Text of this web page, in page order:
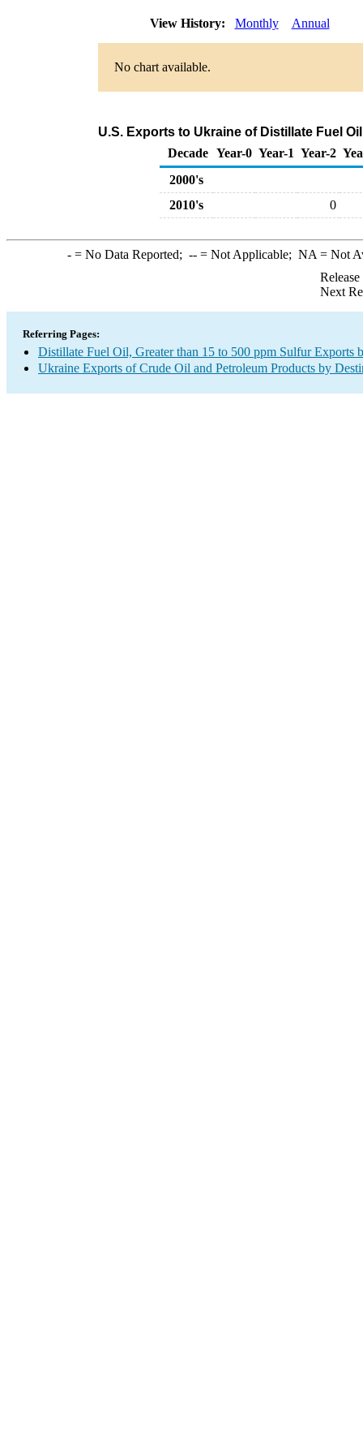
View History: Monthly Annual
No chart available.
U.S. Exports to Ukraine of Distillate Fuel
Decade Year-0 Year-1 Year-2
2000's
2010's
0
-= No Data Reported; --= Not Applicable; NA = Not
Next
Referring Pages:
Distillate Fuel Oil, Greater than 15 to 500 ppm Sulfur Exports
Ukraine Exports of Crude Oil and Petroleum Products by